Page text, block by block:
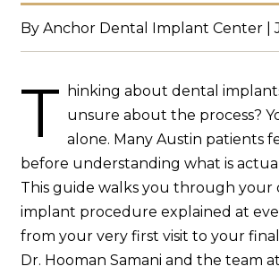
By Anchor Dental Implant Center |
T
hinking about dental
unsure about the process?
alone. Many Austin patients
before understanding what is
This guide walks you through your
implant procedure explained at
from your very first visit to your
Dr. Hooman Samani and the team